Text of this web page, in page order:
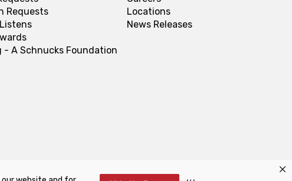
Requests
- A Schnucks Foundation
Locations
News Releases